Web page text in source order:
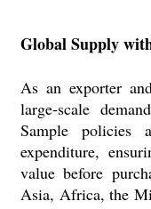
Global Supply
As an exporter
large-scale
Sample policies
expenditure,
value before
Asia, Africa, the